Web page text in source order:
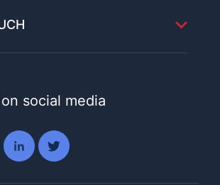
social media